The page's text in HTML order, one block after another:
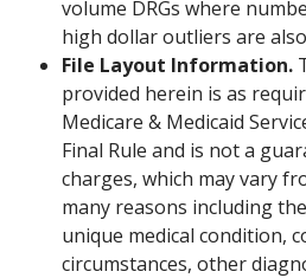
volume DRGs where
high dollar outliers are
File Layout Information.
provided herein is as
Medicare & Medicaid
Final Rule and is not a
charges, which may vary
many reasons including
unique medical condition,
circumstances, other